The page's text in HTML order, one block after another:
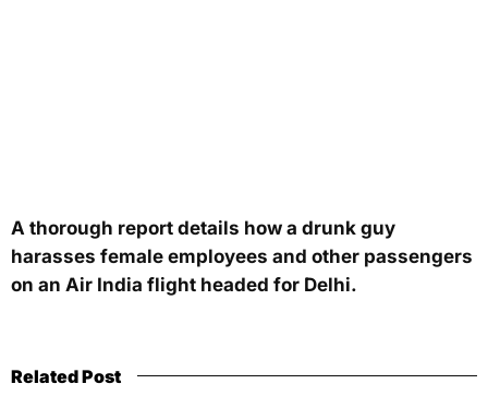
A thorough report details how a drunk guy
harasses female employees and other passengers
on an Air India flight headed for Delhi.
Related Post